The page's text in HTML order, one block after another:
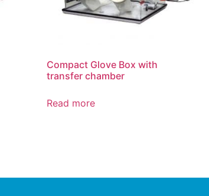
Compact Glove Box with
transfer chamber
Read more